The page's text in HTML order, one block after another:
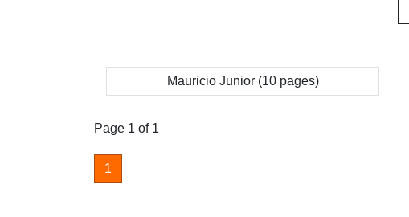
Mauricio Junior (10 pages)
Page 1 of 1
1